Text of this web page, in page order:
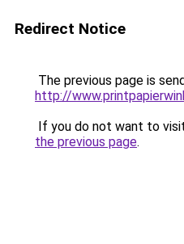
Redirect Notice
The previous page is
http://
If you do not want to
the previous page.